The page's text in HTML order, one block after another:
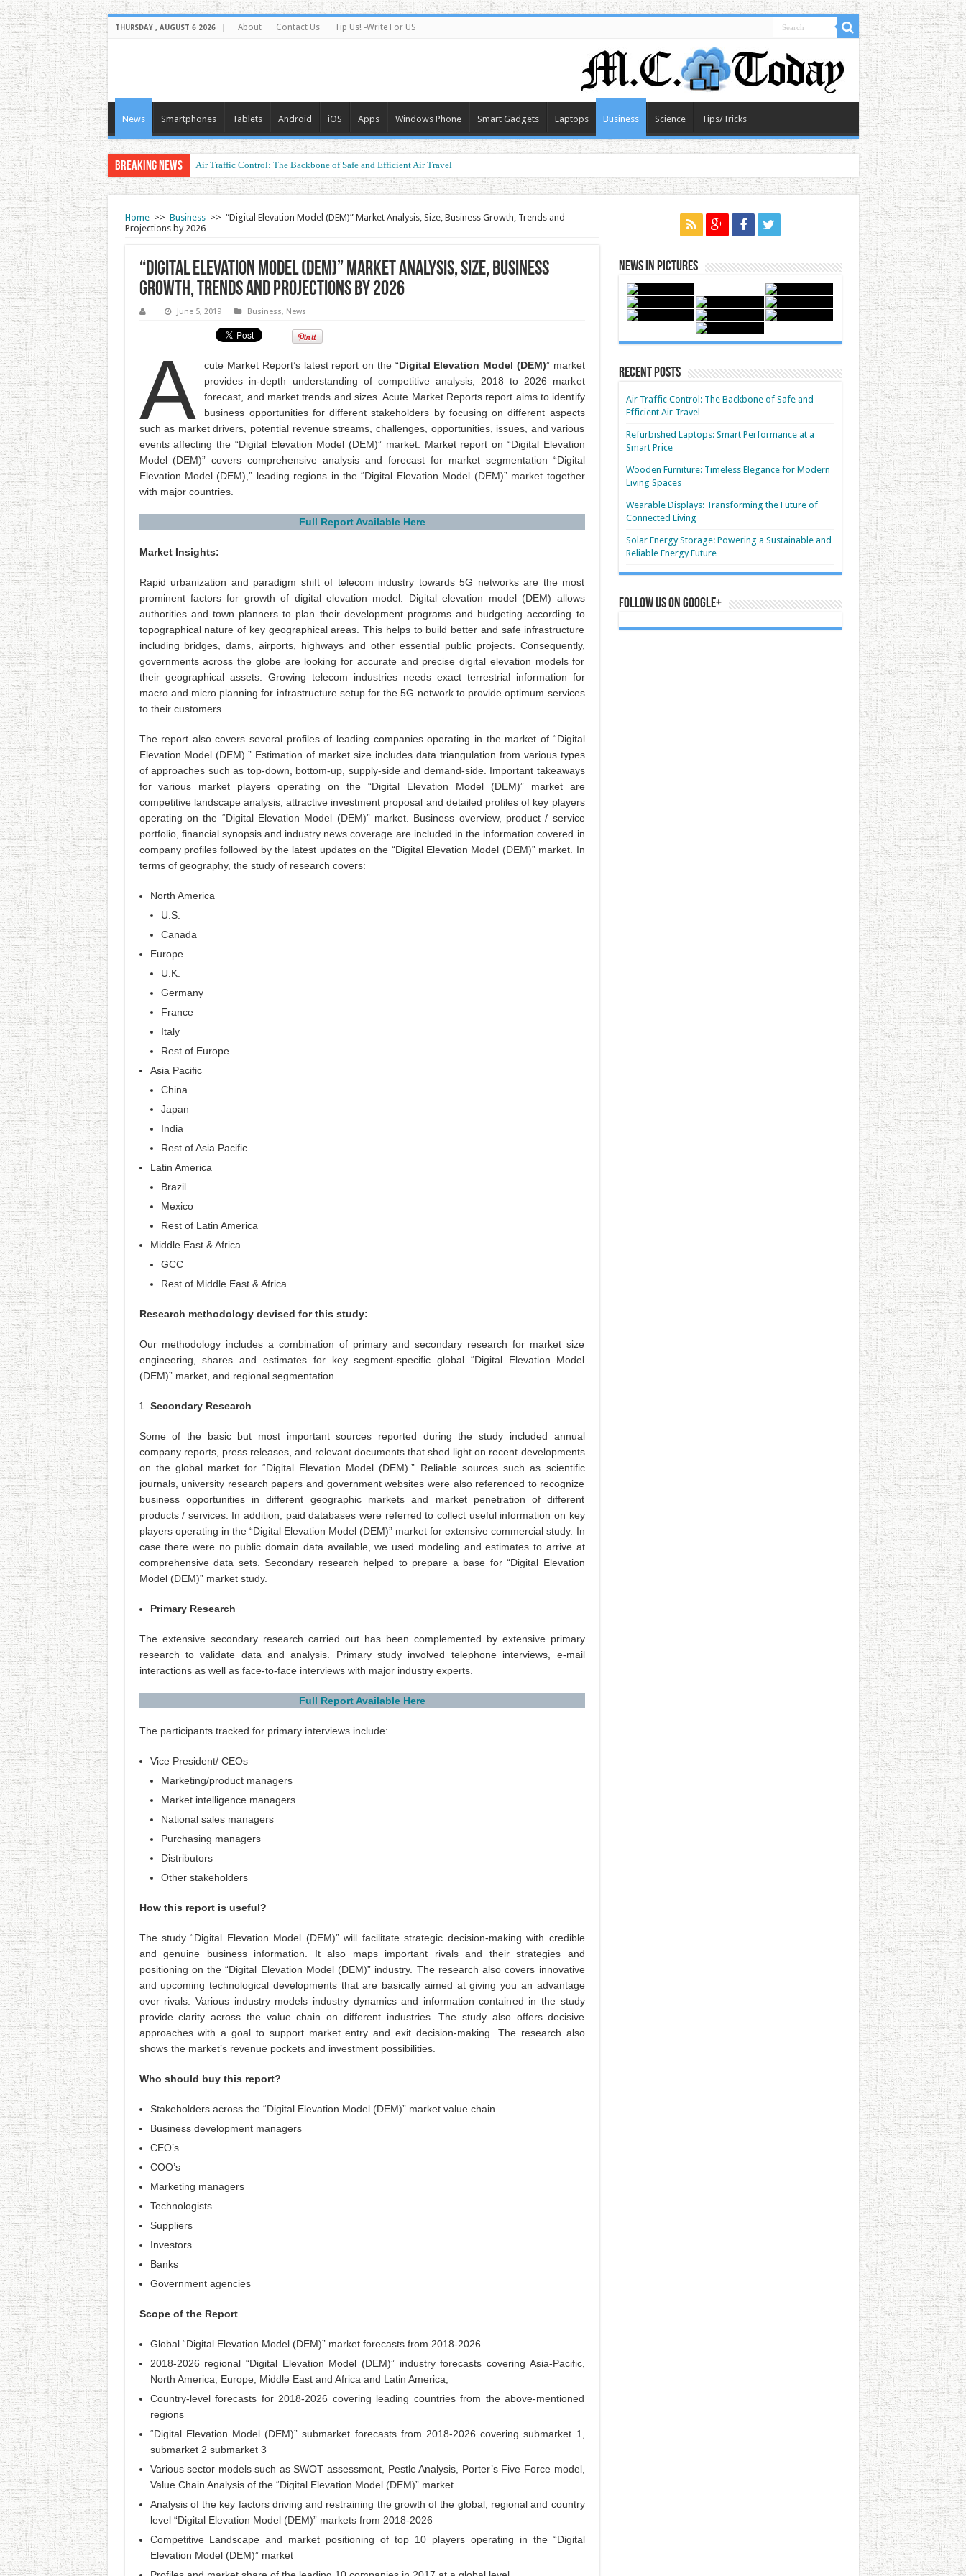
THURSDAY , AUGUST 6 2026 About Contact Us Tip Us! -Write For US
News Smartphones Tablets Android iOS Apps Windows Phone Smart Gadgets Laptops Business Science Tips/Tricks
Breaking News Air Traffic Control: The Backbone of Safe and Efficient Air Travel
Refurbished Laptops: Smart Performance at a Smart Price
Home >> Business >> “Digital Elevation Model (DEM)” Market Analysis, Size, Business Growth, Trends and
Projections by 2026
“Digital Elevation Model (DEM)” Market Analysis, Size, Business
Growth, Trends and Projections by 2026
June 5, 2019 Business, News
A cute Market Report’s latest report on the “Digital Elevation Model (DEM)” market
provides in-depth understanding of competitive analysis, 2018 to 2026 market
forecast, and market trends and sizes. Acute Market Reports report aims to identify
business opportunities for different stakeholders by focusing on different aspects
such as market drivers, potential revenue streams, challenges, opportunities, issues, and various
events affecting the “Digital Elevation Model (DEM)” market. Market report on “Digital Elevation
Model (DEM)” covers comprehensive analysis and forecast for market segmentation “Digital
Elevation Model (DEM),” leading regions in the “Digital Elevation Model (DEM)” market together
with major countries.
Full Report Available Here
Market Insights:
Rapid urbanization and paradigm shift of telecom industry towards 5G networks are the most
prominent factors for growth of digital elevation model. Digital elevation model (DEM) allows
authorities and town planners to plan their development programs and budgeting according to
topographical nature of key geographical areas. This helps to build better and safe infrastructure
including bridges, dams, airports, highways and other essential public projects. Consequently,
governments across the globe are looking for accurate and precise digital elevation models for
their geographical assets. Growing telecom industries needs exact terrestrial information for
macro and micro planning for infrastructure setup for the 5G network to provide optimum services
to their customers.
The report also covers several profiles of leading companies operating in the market of “Digital
Elevation Model (DEM).” Estimation of market size includes data triangulation from various types
of approaches such as top-down, bottom-up, supply-side and demand-side. Important takeaways
for various market players operating on the “Digital Elevation Model (DEM)” market are
competitive landscape analysis, attractive investment proposal and detailed profiles of key players
operating on the “Digital Elevation Model (DEM)” market. Business overview, product / service
portfolio, financial synopsis and industry news coverage are included in the information covered in
company profiles followed by the latest updates on the “Digital Elevation Model (DEM)” market. In
terms of geography, the study of research covers:
North America
U.S.
Canada
Europe
U.K.
Germany
France
Italy
Rest of Europe
Asia Pacific
China
Japan
India
Rest of Asia Pacific
Latin America
Brazil
Mexico
Rest of Latin America
Middle East & Africa
GCC
Rest of Middle East & Africa
Research methodology devised for this study:
Our methodology includes a combination of primary and secondary research for market size
engineering, shares and estimates for key segment-specific global “Digital Elevation Model
(DEM)” market, and regional segmentation.
Secondary Research
Some of the basic but most important sources reported during the study included annual
company reports, press releases, and relevant documents that shed light on recent developments
on the global market for “Digital Elevation Model (DEM).” Reliable sources such as scientific
journals, university research papers and government websites were also referenced to recognize
business opportunities in different geographic markets and market penetration of different
products / services. In addition, paid databases were referred to collect useful information on key
players operating in the “Digital Elevation Model (DEM)” market for extensive commercial study. In
case there were no public domain data available, we used modeling and estimates to arrive at
comprehensive data sets. Secondary research helped to prepare a base for “Digital Elevation
Model (DEM)” market study.
Primary Research
The extensive secondary research carried out has been complemented by extensive primary
research to validate data and analysis. Primary study involved telephone interviews, e-mail
interactions as well as face-to-face interviews with major industry experts.
Full Report Available Here
The participants tracked for primary interviews include:
Vice President/ CEOs
Marketing/product managers
Market intelligence managers
National sales managers
Purchasing managers
Distributors
Other stakeholders
How this report is useful?
The study “Digital Elevation Model (DEM)” will facilitate strategic decision-making with credible
and genuine business information. It also maps important rivals and their strategies and
positioning on the “Digital Elevation Model (DEM)” industry. The research also covers innovative
and upcoming technological developments that are basically aimed at giving you an advantage
over rivals. Various industry models industry dynamics and information contained in the study
provide clarity across the value chain on different industries. The study also offers decisive
approaches with a goal to support market entry and exit decision-making. The research also
shows the market’s revenue pockets and investment possibilities.
Who should buy this report?
Stakeholders across the “Digital Elevation Model (DEM)” market value chain.
Business development managers
CEO’s
COO’s
Marketing managers
Technologists
Suppliers
Investors
Banks
Government agencies
Scope of the Report
Global “Digital Elevation Model (DEM)” market forecasts from 2018-2026
2018-2026 regional “Digital Elevation Model (DEM)” industry forecasts covering Asia-Pacific,
North America, Europe, Middle East and Africa and Latin America;
Country-level forecasts for 2018-2026 covering leading countries from the above-mentioned
regions
“Digital Elevation Model (DEM)” submarket forecasts from 2018-2026 covering submarket 1,
submarket 2 submarket 3
Various sector models such as SWOT assessment, Pestle Analysis, Porter’s Five Force model,
Value Chain Analysis of the “Digital Elevation Model (DEM)” market.
Analysis of the key factors driving and restraining the growth of the global, regional and country
level “Digital Elevation Model (DEM)” markets from 2018-2026
Competitive Landscape and market positioning of top 10 players operating in the “Digital
Elevation Model (DEM)” market
News in Pictures
Recent Posts
Air Traffic Control: The Backbone of Safe and
Efficient Air Travel
Refurbished Laptops: Smart Performance at a
Smart Price
Wooden Furniture: Timeless Elegance for Modern
Living Spaces
Wearable Displays: Transforming the Future of
Connected Living
Solar Energy Storage: Powering a Sustainable and
Reliable Energy Future
Follow us on Google+